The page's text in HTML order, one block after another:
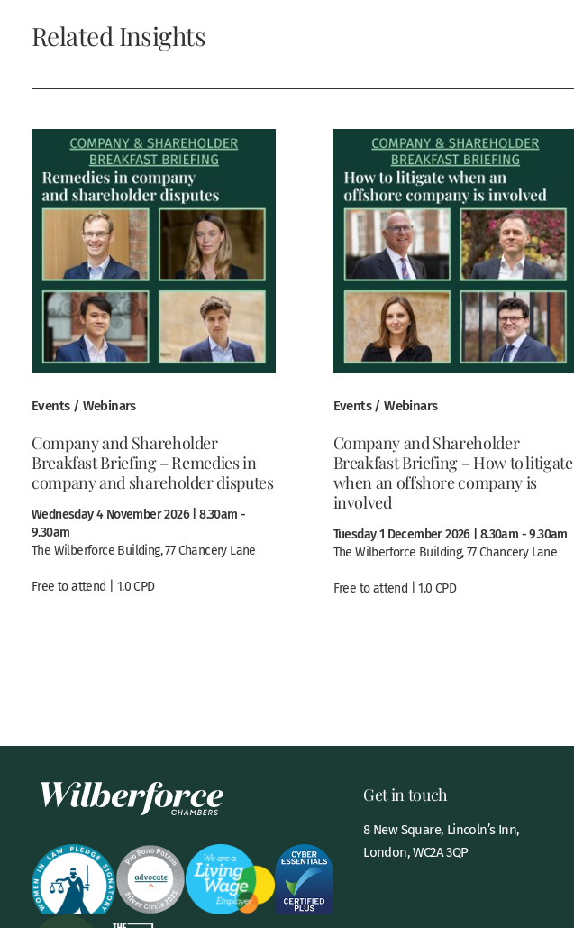
Related Insights
Events / Webinars
Company and Shareholder
Breakfast Briefing – Remedies in
company and shareholder disputes
Wednesday 4 November 2026 | 8.30am -
9.30am
The Wilberforce Building, 77 Chancery Lane
Free to attend | 1.0 CPD
Events / Webinars
Company and Shareholder
Breakfast Briefing – How to litigate
when an offshore company is
involved
Tuesday 1 December 2026 | 8.30am - 9.30am
The Wilberforce Building, 77 Chancery Lane
Free to attend | 1.0 CPD
Get in touch
8 New Square, Lincoln’s Inn,
London, WC2A 3QP